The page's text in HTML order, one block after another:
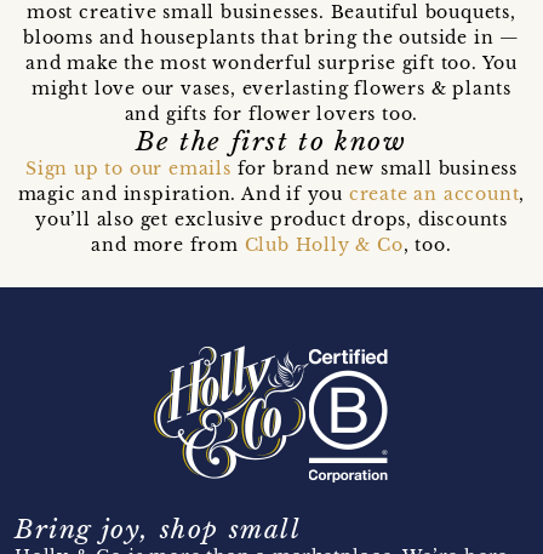
most creative small businesses. Beautiful bouquets,
blooms and houseplants that bring the outside in —
and make the most wonderful surprise gift too. You
might love our vases, everlasting flowers & plants
and gifts for flower lovers too.
Be the first to know
Sign up to our emails for brand new small business
magic and inspiration. And if you create an account,
you’ll also get exclusive product drops, discounts
and more from Club Holly & Co, too.
Bring joy, shop small